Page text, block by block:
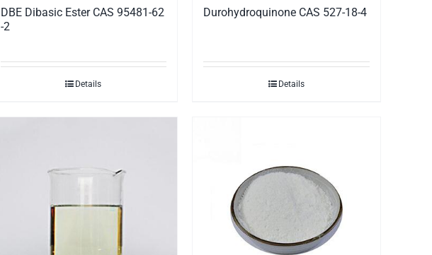
DBE Dibasic Ester CAS 95481-62
-2
Details
Durohydroquinone CAS 527-18-4
Details